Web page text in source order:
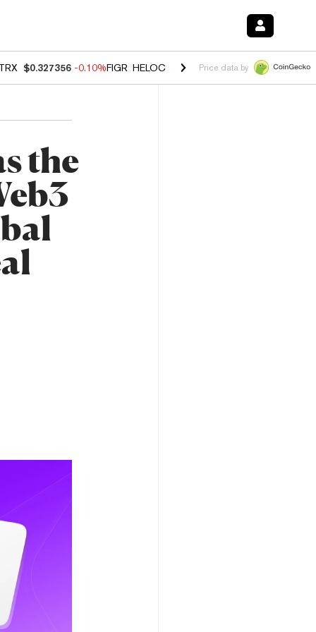
$0.327356 -0.10%FIGR_HELOC $1.023 -1.20%HYPE $54.25 -
Price data by
the